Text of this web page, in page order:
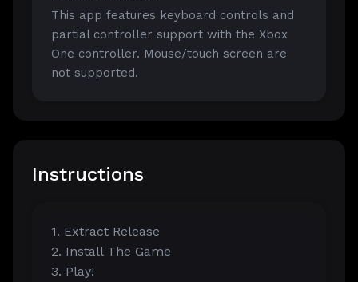
This app features keyboard controls and
partial controller support with the Xbox
One controller. Mouse/touch screen are
not supported.
Instructions
1. Extract Release
2. Install The Game
3. Play!